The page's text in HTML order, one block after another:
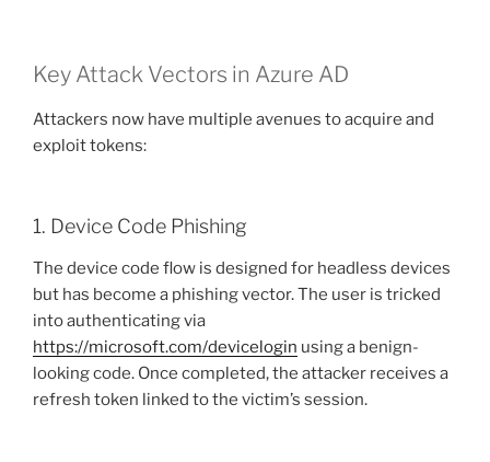
Key Attack Vectors in Azure AD
Attackers now have multiple avenues to acquire and
exploit tokens:
1. Device Code Phishing
The device code flow is designed for headless devices
but has become a phishing vector. The user is tricked
into authenticating via
https://microsoft.com/devicelogin using a benign-
looking code. Once completed, the attacker receives a
refresh token linked to the victim’s session.